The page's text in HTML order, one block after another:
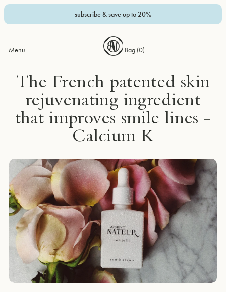
subscribe & save up to 20%
Menu Bag (0)
The French patented skin
rejuvenating ingredient
that improves smile lines -
Calcium K